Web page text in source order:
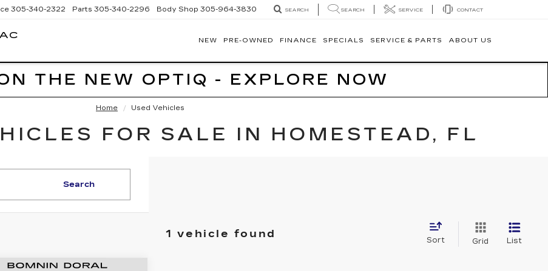
305-340-2322 Parts 305-340-2296 Body Shop 305-964-3830 SEARCH SEARCH SERVICE CONTACT
NEW PRE-OWNED FINANCE SPECIALS SERVICE & PARTS ABOUT US
THE NEW OPTIQ - EXPLORE NOW
Home Used Vehicles
FOR SALE IN HOMESTEAD, FL
Search
1 vehicle found
Sort Grid List